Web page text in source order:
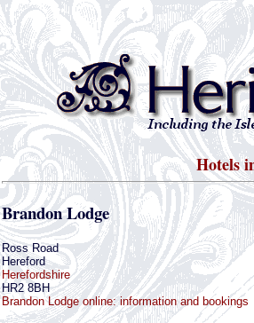
Hotels
Brandon Lodge
Ross Road
Hereford
Herefordshire
HR2 8BH
Brandon Lodge online: information and bookings